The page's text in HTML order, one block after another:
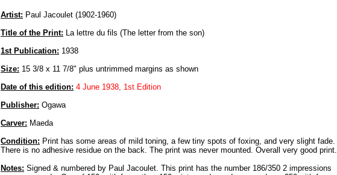
Artist: Paul Jacoulet (1902-1960)
Title of the Print: La lettre du fils (The letter from the son)
1st Publication: 1938
Size: 15 3/8 x 11 7/8" plus untrimmed margins as shown
Date of this edition: 4 June 1938, 1st Edition
Publisher: Ogawa
Carver: Maeda
Condition: Print has some areas of mild toning, a few tiny spots of foxing, and very slight fade.
There is no adhesive residue on the back. The print was never mounted. Overall very good print.
Notes: Signed & numbered by Paul Jacoulet. This print has the number 186/350 2 impressions